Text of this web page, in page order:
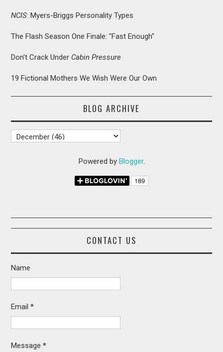
NCIS: Myers-Briggs Personality Types
The Flash Season One Finale: "Fast Enough"
Don't Crack Under Cabin Pressure
19 Fictional Mothers We Wish Were Our Own
BLOG ARCHIVE
Powered by Blogger.
CONTACT US
Name
Email*
Message*